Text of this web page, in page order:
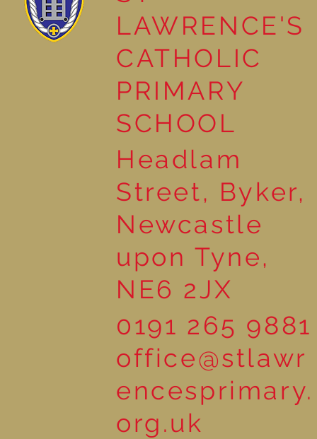
Natural Art in Reception
LAWRENCE'S
CATHOLIC
PRIMARY
SCHOOL
Headlam
Street, Byker,
Newcastle
upon Tyne,
NE6 2JX
0191 265 9881
office@stlawr
encesprimary.
org.uk